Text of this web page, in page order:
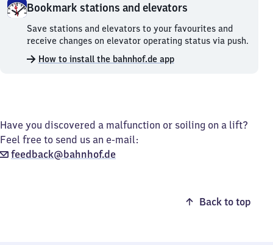
Bookmark stations and elevators
Bookmark
stations
and
elevators.
Save stations and elevators to your favourites and
receive changes on elevator operating status via push.
How to install the bahnhof.de app
Have you discovered a malfunction or soiling on a lift?
Feel free to send us an e-mail:
feedback@bahnhof.de
Back to top